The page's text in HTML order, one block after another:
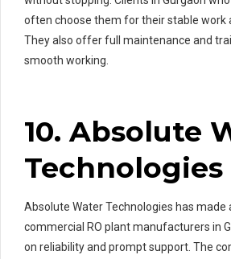
often choose them for their stable work
They also offer full maintenance and
smooth working.
10. Absolute
Technologies
Absolute Water Technologies has made
commercial RO plant manufacturers in
on reliability and prompt support. The